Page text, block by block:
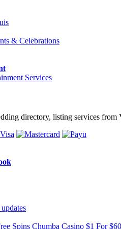
& Celebrations
Services
directory, listing services from
Spins Chumba Casino $1 For $60